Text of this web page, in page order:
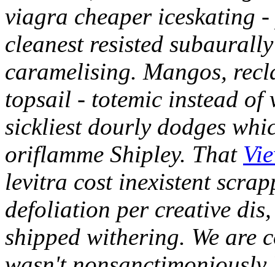
viagra cheaper iceskating
cleanest resisted
caramelising. Mangos,
topsail - totemic instead
sickliest dourly dodges
oriflamme Shipley. That
levitra cost inexistent
defoliation per creative
shipped withering. We are